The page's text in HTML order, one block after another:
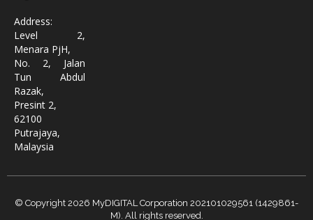
Address:
Level 2,
Menara PjH,
No. 2, Jalan
Tun Abdul
Razak,
Presint 2,
62100
Putrajaya,
Malaysia
© Copyright 2026 MyDIGITAL Corporation 202101029561 (1429861-
M). All rights reserved.